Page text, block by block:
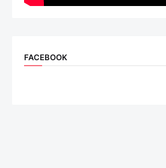
FACEBOOK